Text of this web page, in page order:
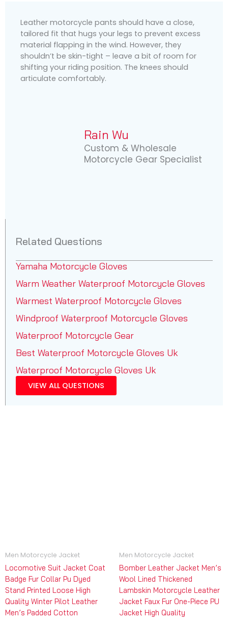
Leather motorcycle pants should have a close,
tailored fit that hugs your legs to prevent excess
material flapping in the wind. However, they
shouldn’t be skin-tight – leave a bit of room for
shifting your riding position. The knees should
articulate comfortably.
Rain Wu
Custom & Wholesale
Motorcycle Gear Specialist
Related Questions
Yamaha Motorcycle Gloves
Warm Weather Waterproof Motorcycle Gloves
Warmest Waterproof Motorcycle Gloves
Windproof Waterproof Motorcycle Gloves
Waterproof Motorcycle Gear
Best Waterproof Motorcycle Gloves Uk
Waterproof Motorcycle Gloves Uk
VIEW ALL QUESTIONS
Men Motorcycle Jacket
Locomotive Suit Jacket Coat
Badge Fur Collar Pu Dyed
Stand Printed Loose High
Quality Winter Pilot Leather
Men’s Padded Cotton
Men Motorcycle Jacket
Bomber Leather Jacket Men’s
Wool Lined Thickened
Lambskin Motorcycle Leather
Jacket Faux Fur One-Piece PU
Jacket High Quality